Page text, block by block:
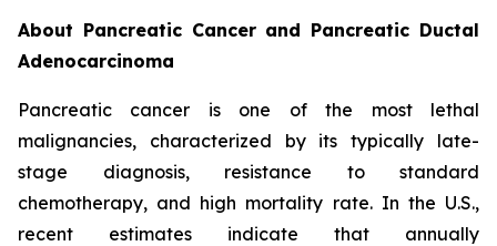
About Pancreatic Cancer and Pancreatic Ductal
Adenocarcinoma
Pancreatic cancer is one of the most lethal
malignancies, characterized by its typically late-
stage diagnosis, resistance to standard
chemotherapy, and high mortality rate. In the U.S.,
recent estimates indicate that annually